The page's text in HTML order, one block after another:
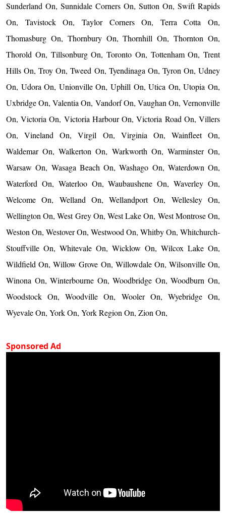
Sunderland On, Sunnidale Corners On, Sutton On, Swift Rapids
On, Tavistock On, Taylor Corners On, Terra Cotta On,
Thomasburg On, Thornbury On, Thornhill On, Thornton On,
Thorold On, Tillsonburg On, Toronto On, Tottenham On, Trent
Hills On, Troy On, Tweed On, Tyendinaga On, Tyron On, Udney
On, Udora On, Unionville On, Uphill On, Utica On, Utopia On,
Uxbridge On, Valentia On, Vandorf On, Vaughan On, Vernonville
On, Victoria On, Victoria Harbour On, Victoria Road On, Villers
On, Vineland On, Virgil On, Virginia On, Wainfleet On,
Waldemar On, Walkerton On, Warkworth On, Warminster On,
Warsaw On, Wasaga Beach On, Washago On, Waterdown On,
Waterford On, Waterloo On, Waubaushene On, Waverley On,
Welcome On, Welland On, Wellandport On, Wellesley On,
Wellington On, West Grey On, West Lake On, West Montrose On,
Weston On, Westover On, Westwood On, Whitby On, Whitchurch-
Stouffville On, Whitevale On, Wicklow On, Wilcox Lake On,
Wildfield On, Willow Grove On, Willowdale On, Wilsonville On,
Winona On, Winterbourne On, Woodbridge On, Woodburn On,
Woodstock On, Woodville On, Wooler On, Wyebridge On,
Wyevale On, York On, York Region On, Zion On,
Sponsored Ad